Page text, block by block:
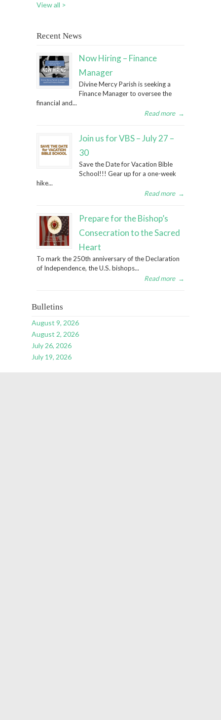
View all >
Recent News
Now Hiring – Finance
Manager
Divine Mercy Parish is seeking a
Finance Manager to oversee the
financial and...
Read more →
Join us for VBS – July 27 –
30
Save the Date for Vacation Bible
School!!! Gear up for a one-week
hike...
Read more →
Prepare for the Bishop’s
Consecration to the Sacred
Heart
To mark the 250th anniversary of the Declaration
of Independence, the U.S. bishops...
Read more →
Bulletins
August 9, 2026
August 2, 2026
July 26, 2026
July 19, 2026